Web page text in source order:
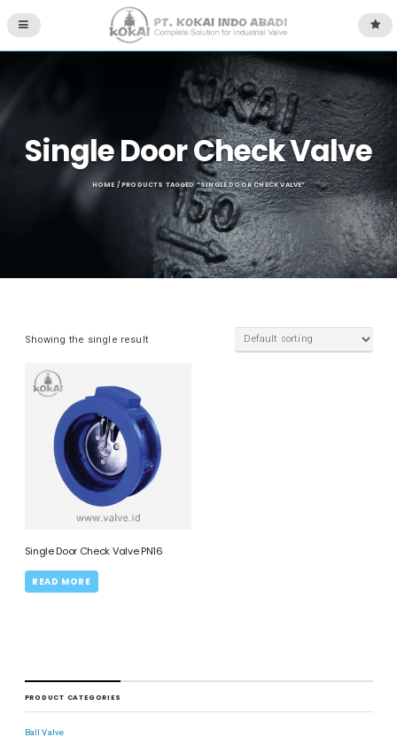
Single Door Check Valve
HOME / PRODUCTS TAGGED “SINGLE DOOR CHECK VALVE”
Showing the single result
Single Door Check Valve PN16
READ MORE
PRODUCT CATEGORIES
Ball Valve